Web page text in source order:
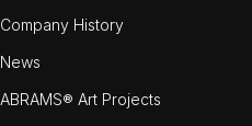
Company History
News
ABRAMS® Art Projects